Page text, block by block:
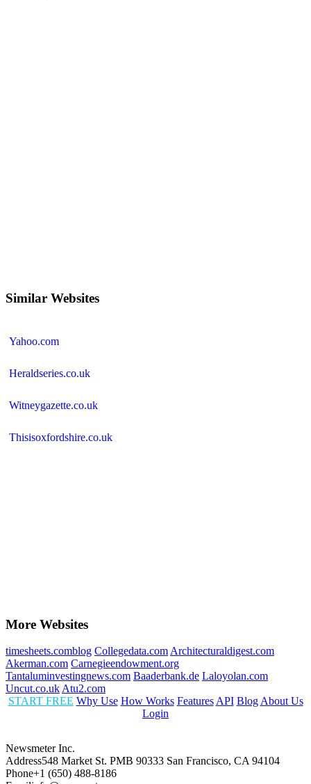
Similar Websites
Yahoo.com
Heraldseries.co.uk
Witneygazette.co.uk
Thisisoxfordshire.co.uk
More Websites
timesheets.comblog Collegedata.com Architecturaldigest.com
Akerman.com Carnegieendowment.org
Tantaluminvestingnews.com Baaderbank.de Laloyolan.com
Uncut.co.uk Atu2.com
START FREE Why Use How Works Features API Blog About Us
Login
Newsmeter Inc.
Address548 Market St. PMB 90333 San Francisco, CA 94104
Phone+1 (650) 488-8186